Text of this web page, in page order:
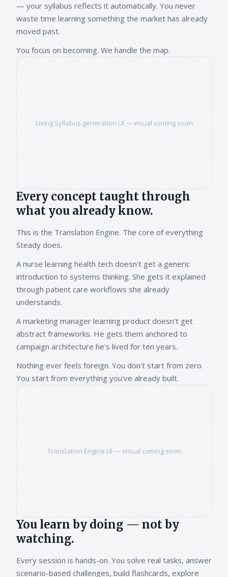
— your syllabus reflects it automatically. You never
waste time learning something the market has already
moved past.
You focus on becoming. We handle the map.
Living Syllabus generation UI — visual coming soon
Every concept taught through
what you already know.
This is the Translation Engine. The core of everything
Steady does.
A nurse learning health tech doesn't get a generic
introduction to systems thinking. She gets it explained
through patient care workflows she already
understands.
A marketing manager learning product doesn't get
abstract frameworks. He gets them anchored to
campaign architecture he's lived for ten years.
Nothing ever feels foreign. You don't start from zero.
You start from everything you've already built.
Translation Engine UI — visual coming soon
You learn by doing — not by
watching.
Every session is hands-on. You solve real tasks, answer
scenario-based challenges, build flashcards, explore